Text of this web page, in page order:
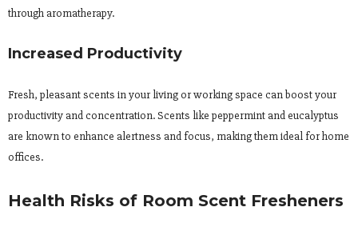
through aromatherapy.
Increased Productivity
Fresh, pleasant scents in your living or working space can boost your
productivity and concentration. Scents like peppermint and eucalyptus
are known to enhance alertness and focus, making them ideal for home
offices.
Health Risks of Room Scent Fresheners